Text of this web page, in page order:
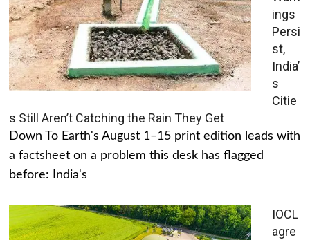
ings
Persi
st,
India’
s
Citie
s Still Aren’t Catching the Rain They Get
Down To Earth's August 1–15 print edition leads with
a factsheet on a problem this desk has flagged
before: India's
IOCL
agre